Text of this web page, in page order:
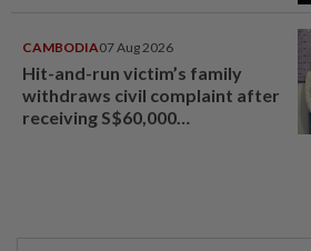
CAMBODIA07 Aug 2026
Hit-and-run victim’s family
withdraws civil complaint after
receiving S$60,000